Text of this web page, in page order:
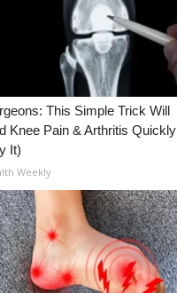
& Digital
Media
Services of WCBI
Payment Portal
This Simple Trick Will
Knee Pain & Arthritis Quickly
It)
Weekly